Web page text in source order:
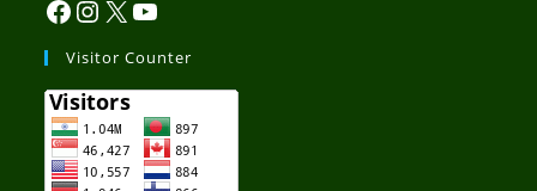
Visitor Counter